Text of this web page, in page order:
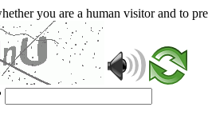
you are a human visitor and to